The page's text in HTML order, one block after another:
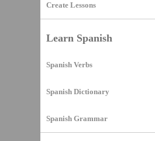
Create Lessons
Learn Spanish
Spanish Verbs
Spanish Dictionary
Spanish Grammar